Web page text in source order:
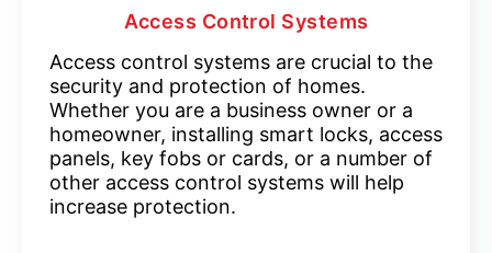
Access Control Systems
Access control systems are crucial to the
security and protection of homes.
Whether you are a business owner or a
homeowner, installing smart locks, access
panels, key fobs or cards, or a number of
other access control systems will help
increase protection.